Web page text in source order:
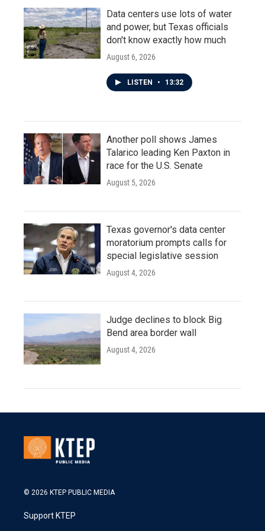
Data centers use lots of water
and power, but Texas officials
don't know exactly how much
August 6, 2026
LISTEN • 13:32
Another poll shows James
Talarico leading Ken Paxton in
race for the U.S. Senate
August 5, 2026
Texas governor's data center
moratorium prompts calls for
special legislative session
August 4, 2026
Judge declines to block Big
Bend area border wall
August 4, 2026
© 2026 KTEP PUBLIC MEDIA
Support KTEP